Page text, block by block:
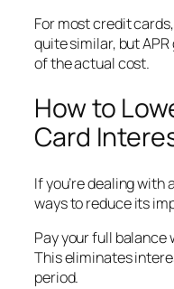
For most credit
quite similar, but
of the actual cost.
How to
Card
If you’re dealing with
ways to reduce its
Pay your full balance
This eliminates
period.